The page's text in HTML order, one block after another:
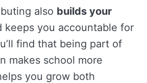
also builds your
keeps you accountable for
find that being part of
makes school more
you grow both